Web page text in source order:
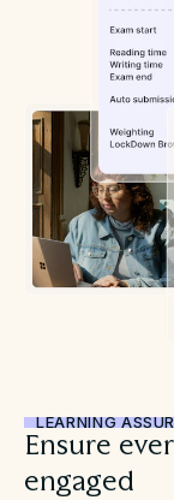
LEARNING
Ensure
engaged